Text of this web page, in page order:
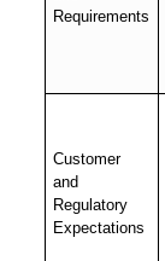
Requirements
Customer
and
Regulatory
Expectations